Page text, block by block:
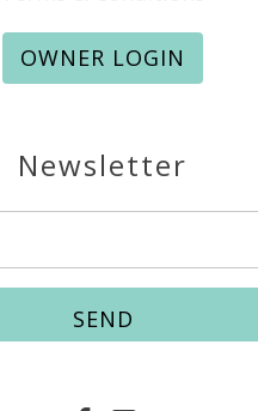
OWNER LOGIN
Newsletter